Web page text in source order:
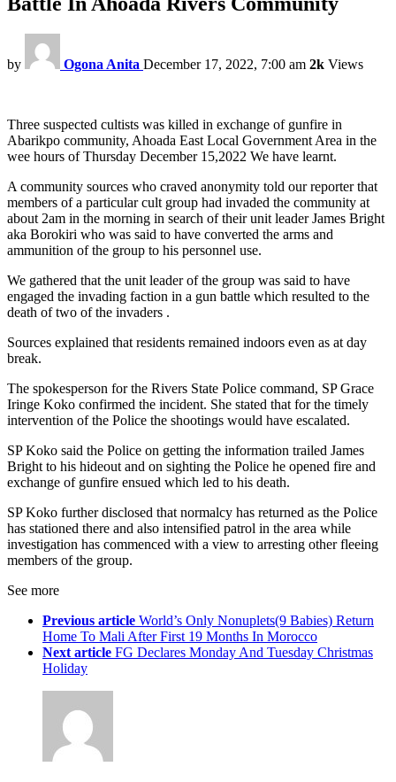
by Ogona Anita December 17, 2022, 7:00 am 2k Views
Three suspected cultists was killed in exchange of gunfire in
Abarikpo community, Ahoada East Local Government Area in the
wee hours of Thursday December 15,2022 We have learnt.
A community sources who craved anonymity told our reporter that
members of a particular cult group had invaded the community at
about 2am in the morning in search of their unit leader James Bright
aka Borokiri who was said to have converted the arms and
ammunition of the group to his personnel use.
We gathered that the unit leader of the group was said to have
engaged the invading faction in a gun battle which resulted to the
death of two of the invaders .
Sources explained that residents remained indoors even as at day
break.
The spokesperson for the Rivers State Police command, SP Grace
Iringe Koko confirmed the incident. She stated that for the timely
intervention of the Police the shootings would have escalated.
SP Koko said the Police on getting the information trailed James
Bright to his hideout and on sighting the Police he opened fire and
exchange of gunfire ensued which led to his death.
SP Koko further disclosed that normalcy has returned as the Police
has stationed there and also intensified patrol in the area while
investigation has commenced with a view to arresting other fleeing
members of the group.
See more
Previous article World’s Only Nonuplets(9 Babies) Return
Home To Mali After First 19 Months In Morocco
Next article FG Declares Monday And Tuesday Christmas
Holiday